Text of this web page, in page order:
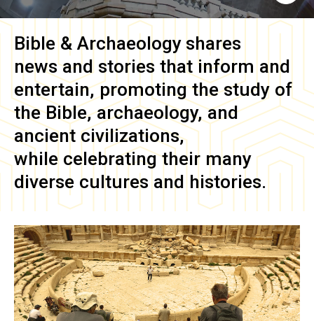
Bible & Archaeology shares
news and stories that inform and
entertain, promoting the study of
the Bible, archaeology, and
ancient civilizations,
while celebrating their many
diverse cultures and histories.